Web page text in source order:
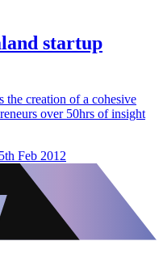
startup
the creation of a cohesive
over 50hrs of insight
Feb 2012